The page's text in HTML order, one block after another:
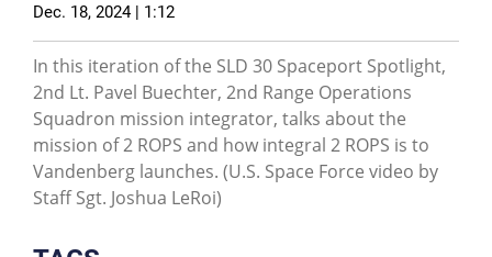
Dec. 18, 2024 | 1:12
In this iteration of the SLD 30 Spaceport Spotlight,
2nd Lt. Pavel Buechter, 2nd Range Operations
Squadron mission integrator, talks about the
mission of 2 ROPS and how integral 2 ROPS is to
Vandenberg launches. (U.S. Space Force video by
Staff Sgt. Joshua LeRoi)